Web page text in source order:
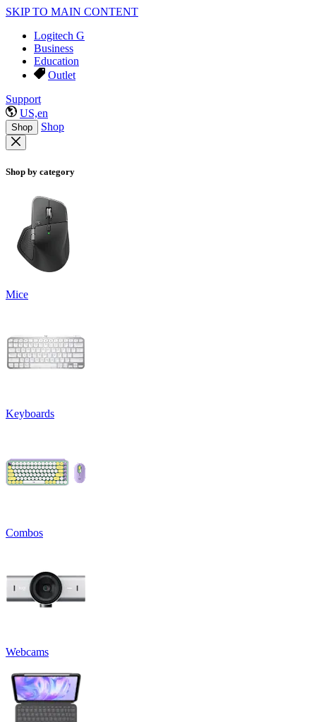
SKIP TO MAIN CONTENT
Logitech G
Business
Education
Outlet
Support
US,en
Shop Shop
Shop by category
Mice
Keyboards
Combos
Webcams